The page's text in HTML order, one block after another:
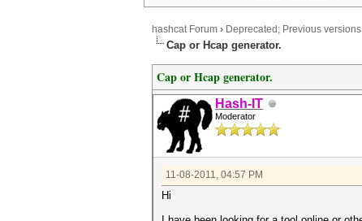
hashcat Forum › Deprecated; Previous versions
Cap or Hcap generator.
Cap or Hcap generator.
Hash-IT
Moderator
11-08-2011, 04:57 PM
Hi